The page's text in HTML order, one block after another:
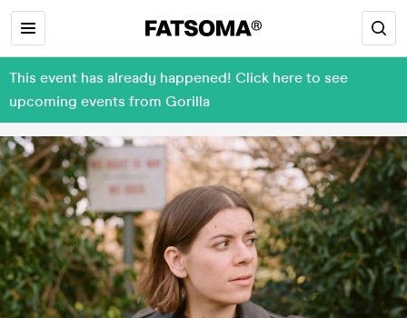
This event has already happened! Click here to see
upcoming events from Gorilla